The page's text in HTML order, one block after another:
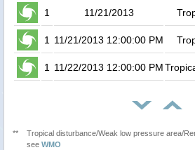
1 11/21/2013
1 11/21/2013 12:00:00 PM
1 11/22/2013 12:00:00 PM
**
Tropical disturbance/Weak low pressure area/
see WMO